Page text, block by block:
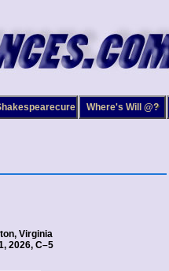
Where's Will @?
Virginia
2026, C–5